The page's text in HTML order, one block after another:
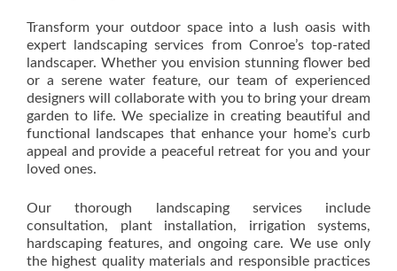
Transform your outdoor space into a lush oasis with
expert landscaping services from Conroe’s top-rated
landscaper. Whether you envision stunning flower bed
or a serene water feature, our team of experienced
designers will collaborate with you to bring your dream
garden to life. We specialize in creating beautiful and
functional landscapes that enhance your home’s curb
appeal and provide a peaceful retreat for you and your
loved ones.
Our thorough landscaping services include
consultation, plant installation, irrigation systems,
hardscaping features, and ongoing care. We use only
the highest quality materials and responsible practices